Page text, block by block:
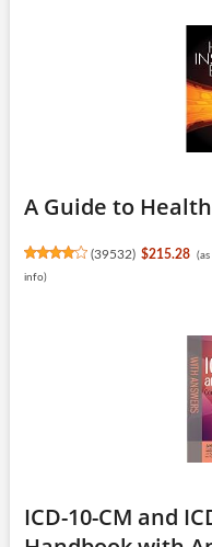
A Guide to
(39532) $215.28
info)
ICD-10-CM and